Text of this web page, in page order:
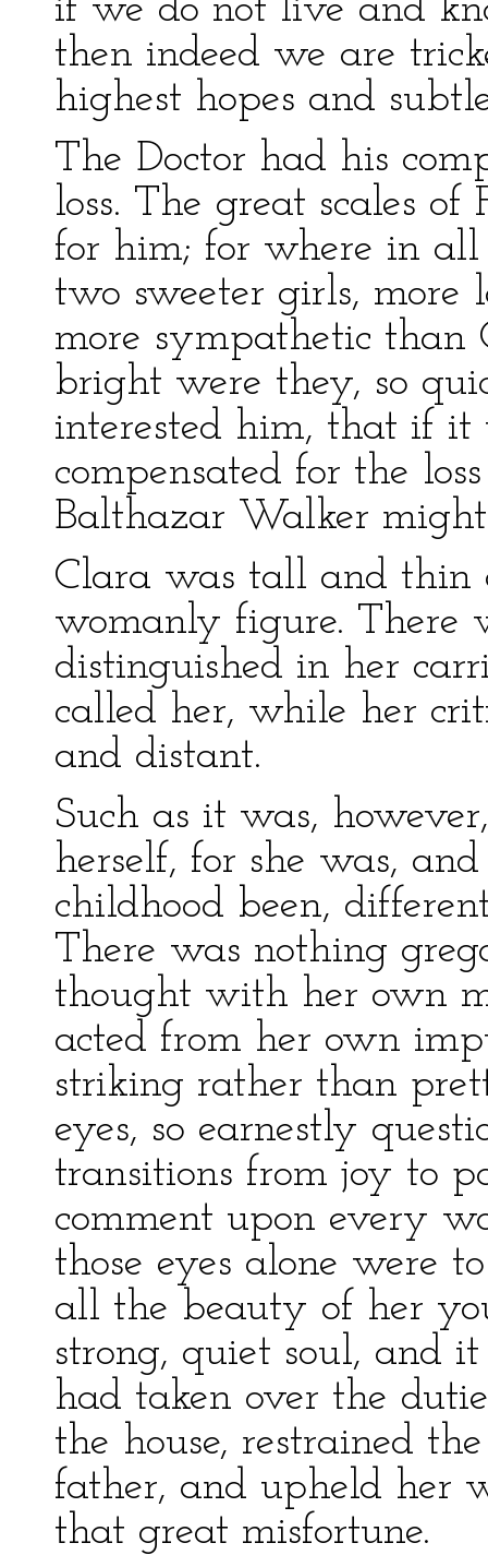
if we do not live and
then indeed we are
highest hopes and
The Doctor had his
loss. The great scales
for him; for where in all
two sweeter girls, more
more sympathetic than
bright were they, so
interested him, that if it
compensated for the
Balthazar Walker
Clara was tall and thin
womanly figure. There
distinguished in her
called her, while her
and distant.
Such as it was,
herself, for she was,
childhood been,
There was nothing
thought with her own
acted from her own
striking rather than
eyes, so earnestly
transitions from joy to
comment upon every
those eyes alone were
all the beauty of her
strong, quiet soul, and
had taken over the
the house, restrained
father, and upheld her
that great misfortune.